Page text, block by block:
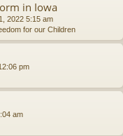
in Iowa
2022 5:15 am
for our Children
pm
am